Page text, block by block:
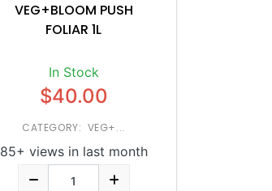
VEG+BLOOM PUSH
FOLIAR 1L
In Stock
$40.00
CATEGORY: VEG+...
85+ views in last month